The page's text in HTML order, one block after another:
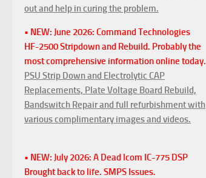
out and help in curing the problem.
• NEW: June 2026: Command Technologies
HF-2500 Stripdown and Rebuild. Probably the
most comprehensive information online today.
PSU Strip Down and Electrolytic CAP
Replacements, Plate Voltage Board Rebuild,
Bandswitch Repair and full refurbishment with
various complimentary images and videos.
• NEW: July 2026: A Dead Icom IC-775 DSP
Brought back to life. SMPS Issues.